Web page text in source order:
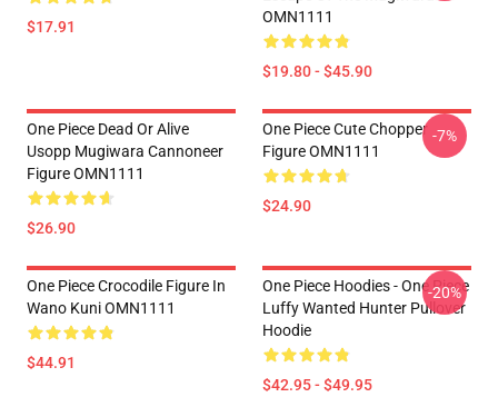
$17.91
OMN1111
$19.80 - $45.90
One Piece Dead Or Alive
Usopp Mugiwara Cannoneer
Figure OMN1111
$26.90
One Piece Cute Chopper
Figure OMN1111
$24.90
-7%
One Piece Crocodile Figure In
Wano Kuni OMN1111
$44.91
One Piece Hoodies - One Piece
Luffy Wanted Hunter Pullover
Hoodie
$42.95 - $49.95
-20%